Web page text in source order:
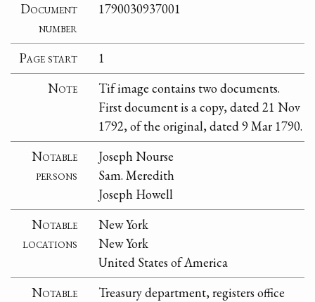
Document
number
1790030937001
Page start
1
Note
Tif image contains two documents.
First document is a copy, dated 21 Nov
1792, of the original, dated 9 Mar 1790.
Notable
persons
Joseph Nourse
Sam. Meredith
Joseph Howell
Notable
locations
New York
New York
United States of America
Notable
Treasury department, registers office